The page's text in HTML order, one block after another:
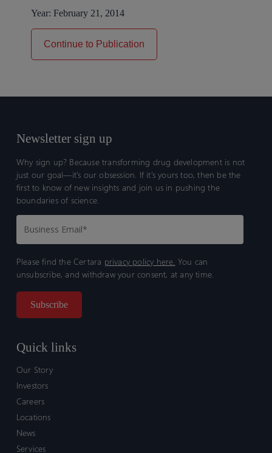
Year: February 21, 2014
Continue to Publication
Newsletter sign up
Why sign up? Because transforming drug development is not
just our goal—it’s our obsession. If it’s yours too, then be the
first to know of new insights and join us in pushing the
boundaries of science.
Please find the Certara privacy policy here. You can
unsubscribe, and withdraw your consent, at any time.
Quick links
Our Story
Investors
Careers
Locations
News
Services